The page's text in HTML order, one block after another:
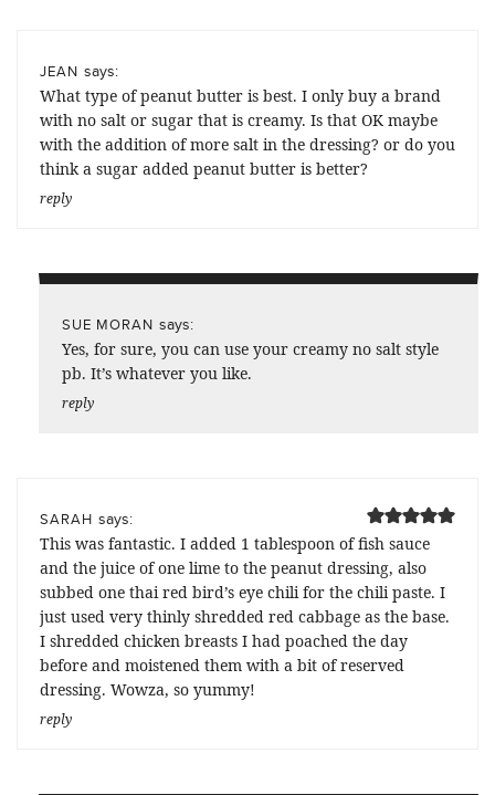
JEAN says:
What type of peanut butter is best. I only buy a brand
with no salt or sugar that is creamy. Is that OK maybe
with the addition of more salt in the dressing? or do you
think a sugar added peanut butter is better?
reply
SUE MORAN says:
Yes, for sure, you can use your creamy no salt style
pb. It’s whatever you like.
reply
SARAH says:
This was fantastic. I added 1 tablespoon of fish sauce
and the juice of one lime to the peanut dressing, also
subbed one thai red bird’s eye chili for the chili paste. I
just used very thinly shredded red cabbage as the base.
I shredded chicken breasts I had poached the day
before and moistened them with a bit of reserved
dressing. Wowza, so yummy!
reply